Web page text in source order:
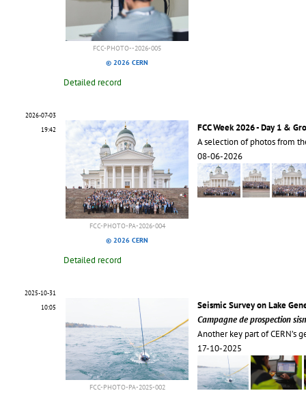
FCC-PHOTO--2026-005
© 2026 CERN
Detailed record
2026-07-03
19:42
FCC-PHOTO-PA-2026-004
© 2026 CERN
FCC Week 2026 - Day 1 &
A selection of photos from
08-06-2026
Detailed record
2025-10-31
10:05
FCC-PHOTO-PA-2025-002
Seismic Survey on Lake
Campagne de prospection
Another key part of CERN’s
17-10-2025